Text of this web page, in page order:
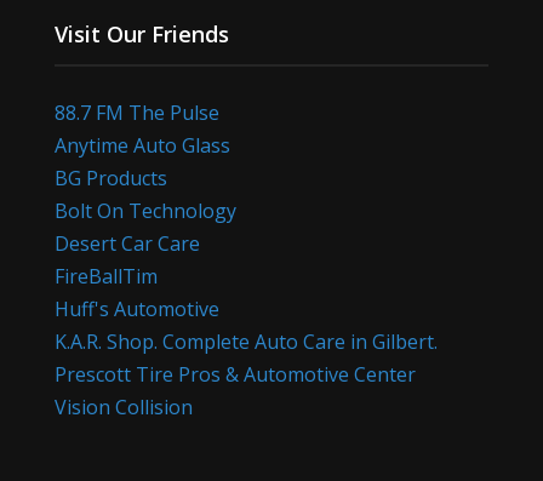
Visit Our Friends
88.7 FM The Pulse
Anytime Auto Glass
BG Products
Bolt On Technology
Desert Car Care
FireBallTim
Huff's Automotive
K.A.R. Shop. Complete Auto Care in Gilbert.
Prescott Tire Pros & Automotive Center
Vision Collision